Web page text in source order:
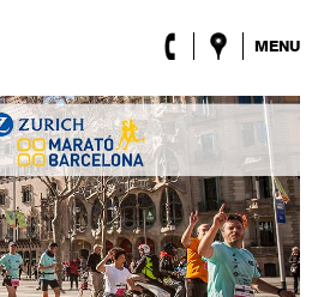
MENU